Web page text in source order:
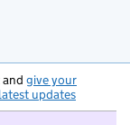
give your
updates